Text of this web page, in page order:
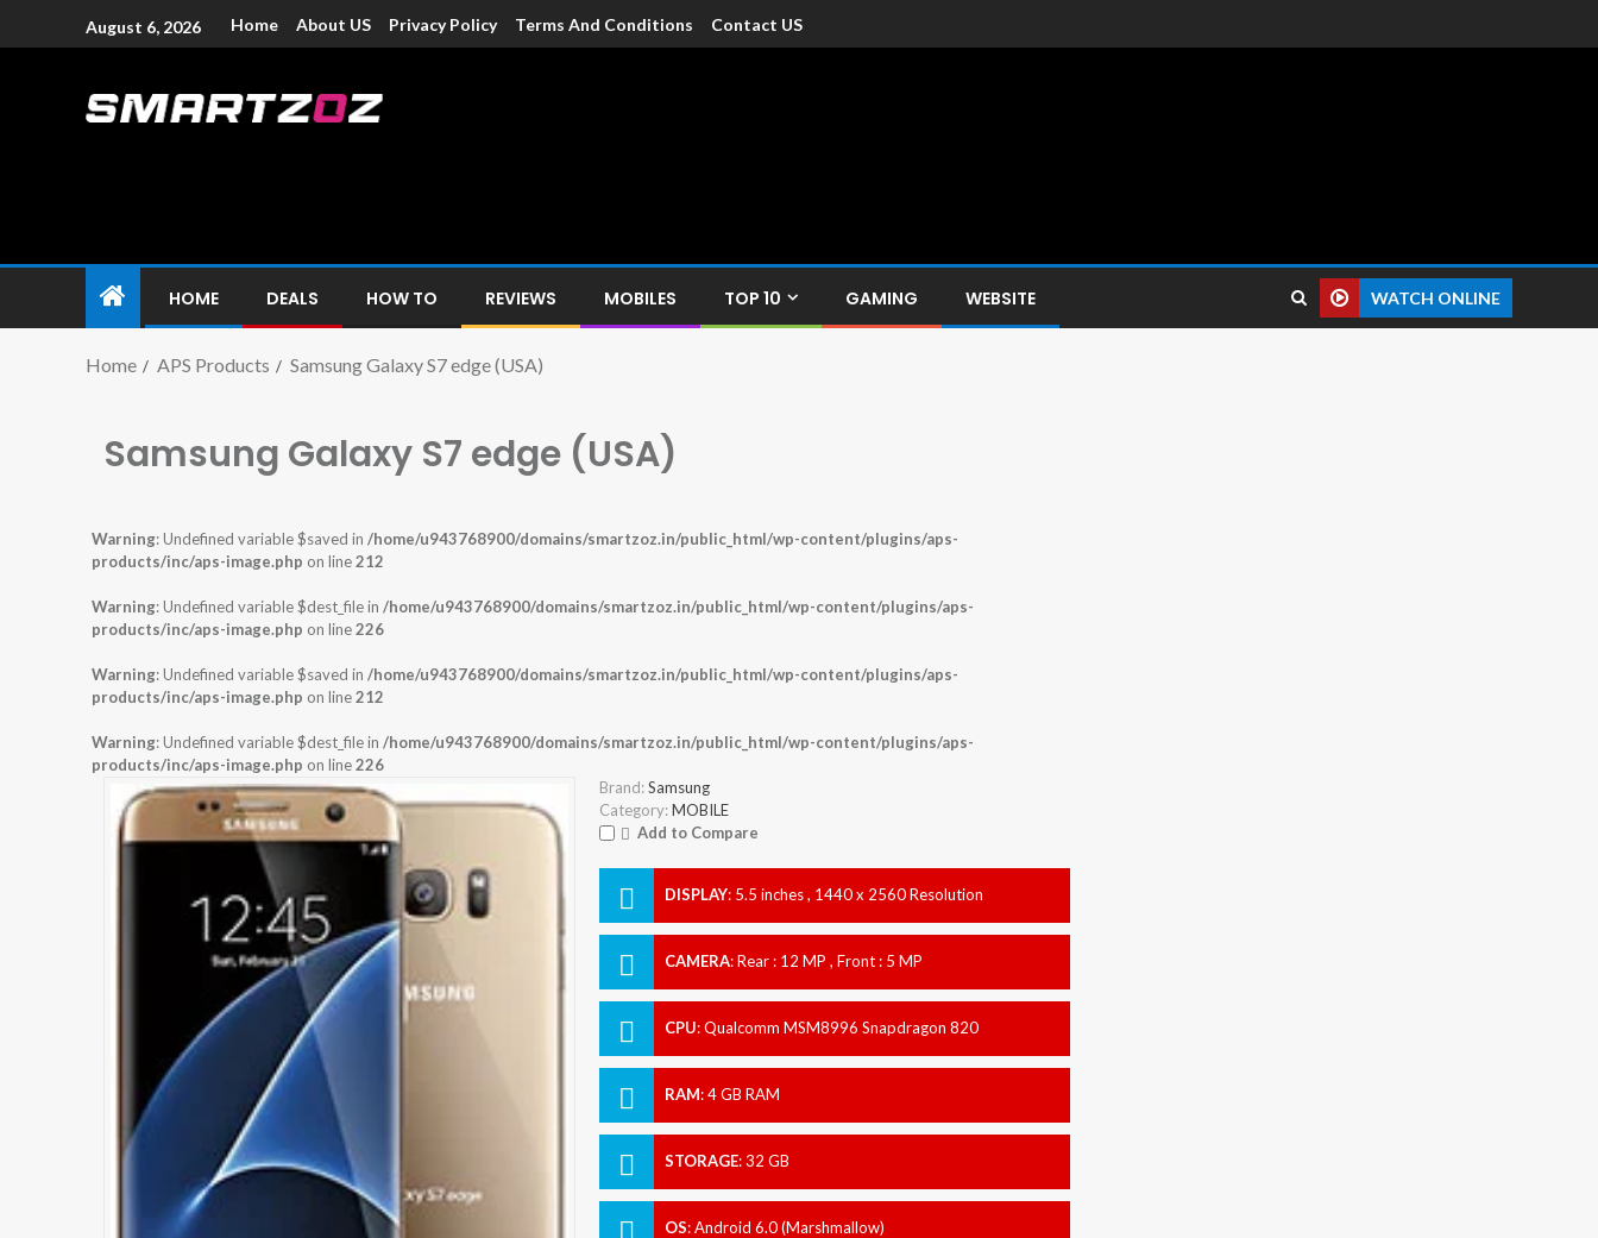
August 6, 2026 Home About US Privacy Policy Terms And Conditions Contact US
HOME DEALS HOW TO REVIEWS MOBILES TOP 10 GAMING WEBSITE WATCH ONLINE
Home APS Products Samsung Galaxy S7 edge (USA)
Samsung Galaxy S7 edge (USA)
Warning: Undefined variable $saved in /home/u943768900/domains/smartzoz.in/public_html/wp-content/plugins/aps-
products/inc/aps-image.php on line212
Warning: Undefined variable $dest_file in /home/u943768900/domains/smartzoz.in/public_html/wp-content/plugins/aps-
products/inc/aps-image.php on line226
Warning: Undefined variable $saved in /home/u943768900/domains/smartzoz.in/public_html/wp-content/plugins/aps-
products/inc/aps-image.php on line212
Warning: Undefined variable $dest_file in /home/u943768900/domains/smartzoz.in/public_html/wp-content/plugins/aps-
products/inc/aps-image.php on line226
Brand: Samsung
Category: MOBILE
Add to Compare
DISPLAY: 5.5 inches , 1440 x 2560 Resolution
CAMERA:Rear : 12 MP , Front : 5 MP
CPU:Qualcomm MSM8996 Snapdragon 820
RAM:4 GB RAM
STORAGE:32 GB
OS:Android 6.0 (Marshmallow)